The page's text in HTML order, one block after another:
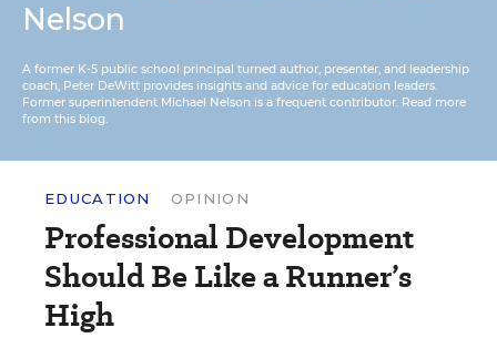
Nelson
A former K-5 public school principal turned author, presenter, and leadership
coach, Peter DeWitt provides insights and advice for education leaders.
Former superintendent Michael Nelson is a frequent contributor. Read more
from this blog.
EDUCATION OPINION
Professional Development
Should Be Like a Runner’s
High